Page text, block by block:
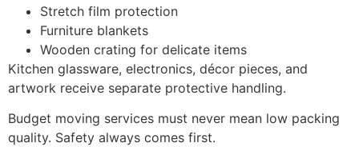
Stretch film protection
Furniture blankets
Wooden crating for delicate items
Kitchen glassware, electronics, décor pieces, and
artwork receive separate protective handling.
Budget moving services must never mean low packing
quality. Safety always comes first.